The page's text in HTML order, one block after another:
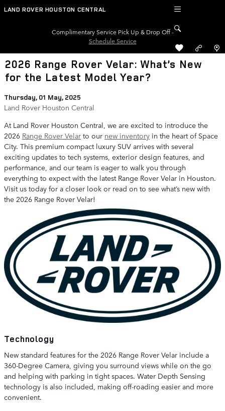
Skip to main content
LAND ROVER HOUSTON CENTRAL
Complimentary Service Pick Up & Drop Off -
Schedule Service
2026 Range Rover Velar: What’s New
for the Latest Model Year?
Thursday, 01 May, 2025
Land Rover Houston Central
At Land Rover Houston Central, we are excited to introduce the
2026 Range Rover Velar to our new inventory in the heart of Space
City. This premium compact luxury SUV arrives with several
exciting updates to tech systems, exterior design features, and
performance, and our team is eager to walk you through
everything to expect with the latest Range Rover Velar in Houston.
Visit us today for a closer look or read on to see what’s new with
the 2026 Range Rover Velar!
Technology
New standard features for the 2026 Range Rover Velar include a
360-Degree Camera, giving you surround views while on the go
and helping with parking in tight spaces. Water Depth Sensing
technology is also included, making off-roading easier and more
convenient.